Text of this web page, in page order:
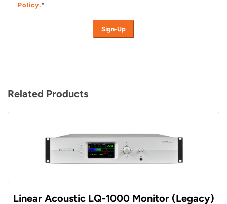
Policy.*
Related Products
Linear Acoustic LQ-1000 Monitor (Legacy)